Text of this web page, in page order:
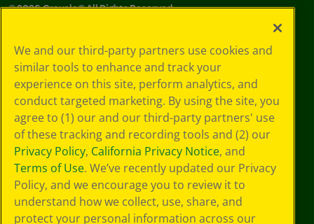
©2026Crayola® All Rights Reserved.
Choices
Privacy Policy
SMS Terms
GDPR
CA Privacy Notice
Cookie
Preferences
Terms of Use
Web Accessibility
We and our third-party partners use cookies and
similar tools to enhance and track your
experience on this site, perform analytics, and
conduct targeted marketing. By using the site, you
agree to (1) our and our third-party partners' use
of these tracking and recording tools and (2) our
Privacy Policy, California Privacy Notice, and
Terms of Use. We’ve recently updated our Privacy
Policy, and we encourage you to review it to
understand how we collect, use, share, and
protect your personal information across our